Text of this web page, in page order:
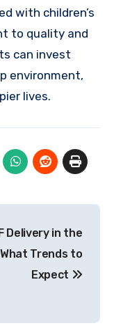
with children’s
to quality and
can invest
environment,
lives.
Delivery in the
Trends to
Expect